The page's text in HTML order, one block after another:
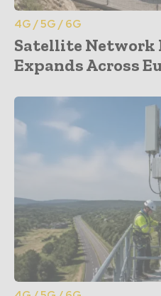
4G / 5G / 6G
Satellite Network
Expands Across